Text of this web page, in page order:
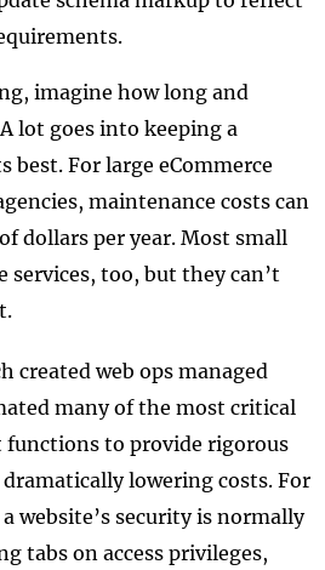
imagine how long and
lot goes into keeping a
best. For large eCommerce
maintenance costs can
dollars per year. Most small
services, too, but they can’t
created web ops managed
many of the most critical
functions to provide rigorous
lowering costs. For
website’s security is normally
tabs on access privileges,